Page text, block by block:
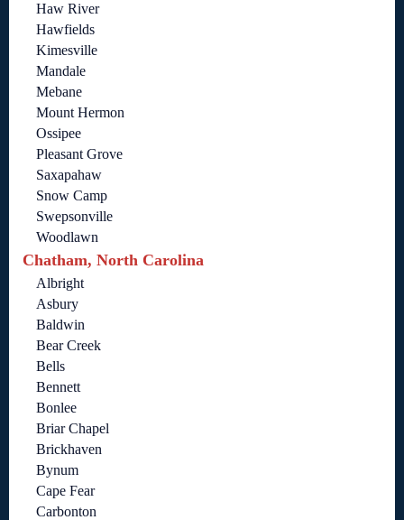
Haw River
Hawfields
Kimesville
Mandale
Mebane
Mount Hermon
Ossipee
Pleasant Grove
Saxapahaw
Snow Camp
Swepsonville
Woodlawn
Chatham, North Carolina
Albright
Asbury
Baldwin
Bear Creek
Bells
Bennett
Bonlee
Briar Chapel
Brickhaven
Bynum
Cape Fear
Carbonton